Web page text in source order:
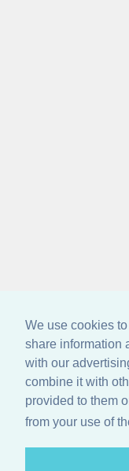
We use cookies
share information
with our
combine it with
provided to them
from your use of